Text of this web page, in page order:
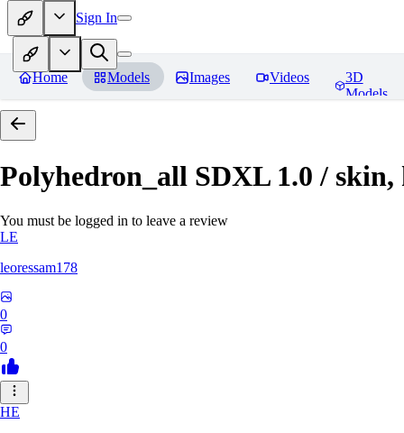
Sign In
Home Models Images Videos
3D
Models
Polyhedron_all SDXL 1.0 / skin,
You must be logged in to leave a review
LE
leoressam178
0
0
HE